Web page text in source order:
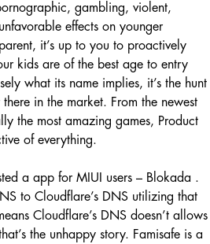
gambling, violent,
effects on younger
it’s up to you to proactively
kids are of the best age to entry
what its name implies, it’s the hunt
in the market. From the newest
the most amazing games, Product
of everything.
a app for MIUI users – Blokada .
to Cloudflare’s DNS utilizing that
Cloudflare’s DNS doesn’t allows
the unhappy story. Famisafe is a